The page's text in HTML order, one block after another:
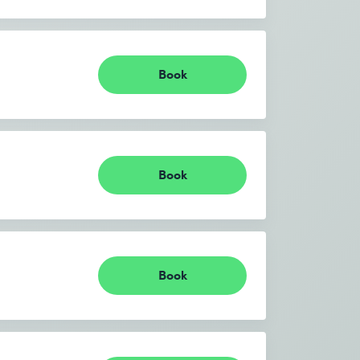
Book
Book
Book